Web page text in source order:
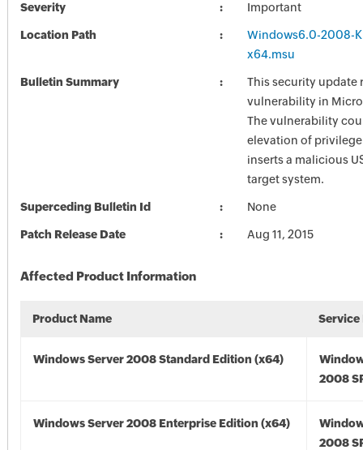
Severity Important
Location Path
Windows6.0-2008-
x64.msu
Bulletin Summary
This security update
vulnerability in
The vulnerability
elevation of
inserts a malicious
target system.
Superceding Bulletin Id None
Patch Release Date Aug 11, 2015
Affected Product Information
Product Name Service
Windows Server 2008 Standard Edition (x64)
2008
Windows Server 2008 Enterprise Edition (x64)
2008